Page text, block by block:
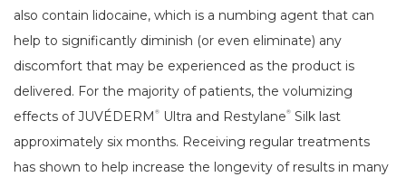
also contain lidocaine, which is a numbing agent that can
help to significantly diminish (or even eliminate) any
discomfort that may be experienced as the product is
delivered. For the majority of patients, the volumizing
effects of JUVÉDERM ® Ultra and Restylane®
Silk last
approximately six months. Receiving regular treatments
has shown to help increase the longevity of results in many